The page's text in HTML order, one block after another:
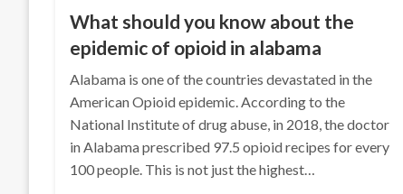
What should you know about the
epidemic of opioid in alabama
Alabama is one of the countries devastated in the
American Opioid epidemic. According to the
National Institute of drug abuse, in 2018, the doctor
in Alabama prescribed 97.5 opioid recipes for every
100 people. This is not just the highest…